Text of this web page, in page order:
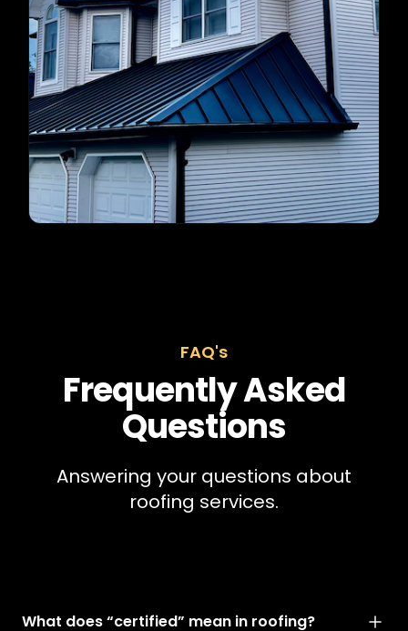
FAQ's
Frequently Asked
Questions
Answering your questions about
roofing services.
What does “certified” mean in roofing?